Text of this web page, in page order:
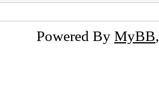
Powered By MyBB